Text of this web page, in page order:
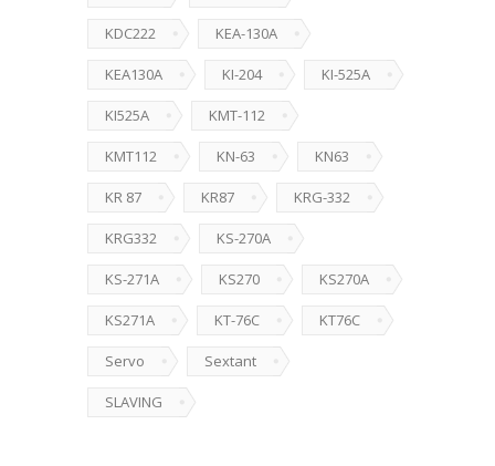
KDC222 KEA-130A
KEA130A KI-204 KI-525A
KI525A KMT-112
KMT112 KN-63 KN63
KR 87 KR87 KRG-332
KRG332 KS-270A
KS-271A KS270 KS270A
KS271A KT-76C KT76C
Servo Sextant
SLAVING